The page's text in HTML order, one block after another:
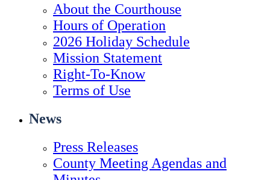
About the Courthouse
Hours of Operation
2026 Holiday Schedule
Mission Statement
Right-To-Know
Terms of Use
News
Press Releases
County Meeting Agendas and